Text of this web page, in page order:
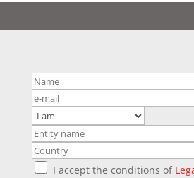
I accept the conditions of